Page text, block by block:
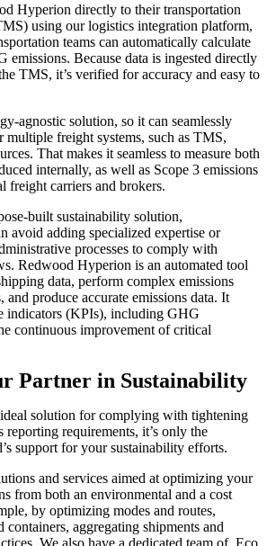
Hyperion directly to their transportation
using our logistics integration platform,
teams can automatically calculate
emissions. Because data is ingested directly
TMS, it’s verified for accuracy and easy to
agnostic solution, so it can seamlessly
multiple freight systems, such as TMS,
That makes it seamless to measure both
internally, as well as Scope 3 emissions
freight carriers and brokers.
built sustainability solution,
avoid adding specialized expertise or
processes to comply with
Redwood Hyperion is an automated tool
data, perform complex emissions
and produce accurate emissions data. It
indicators (KPIs), including GHG
continuous improvement of critical
Partner in Sustainability
solution for complying with tightening
reporting requirements, it’s only the
support for your sustainability efforts.
and services aimed at optimizing your
from both an environmental and a cost
by optimizing modes and routes,
containers, aggregating shipments and
We also have a dedicated team of Eco